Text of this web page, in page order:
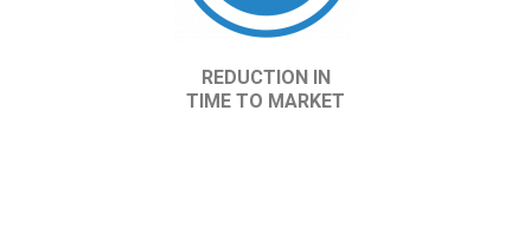
REDUCTION IN
TIME TO MARKET